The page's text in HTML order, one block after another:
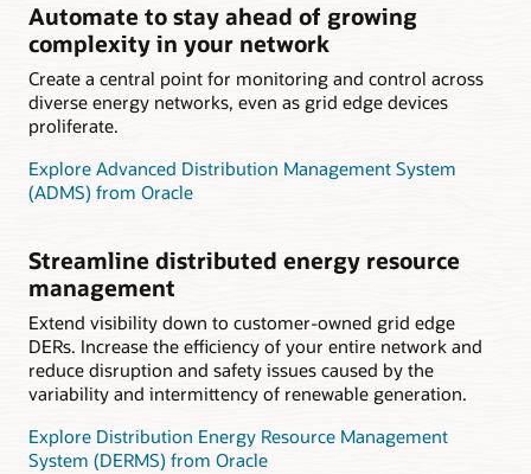
Automate to stay ahead of growing
complexity in your network
Create a central point for monitoring and control across
diverse energy networks, even as grid edge devices
proliferate.
Explore Advanced Distribution Management System
(ADMS) from Oracle
Streamline distributed energy resource
management
Extend visibility down to customer-owned grid edge
DERs. Increase the efficiency of your entire network and
reduce disruption and safety issues caused by the
variability and intermittency of renewable generation.
Explore Distribution Energy Resource Management
System (DERMS) from Oracle